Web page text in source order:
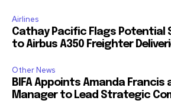
Airlines
Cathay Pacific Flags Potential
to Airbus A350 Freighter
Other News
BIFA Appoints Amanda Francis
Manager to Lead Strategic